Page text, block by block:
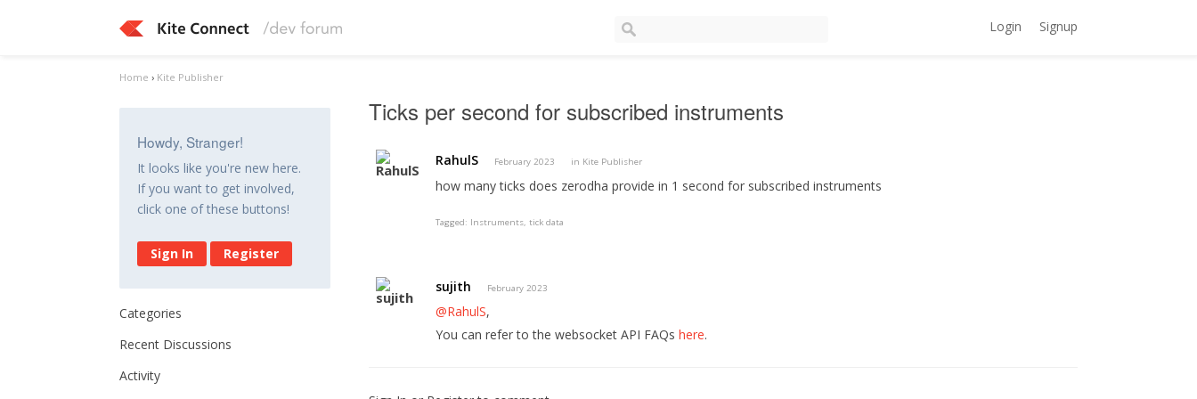
Login Signup
Home › Kite Publisher
Howdy, Stranger!
It looks like you're new here.
If you want to get involved,
click one of these buttons!
Sign In Register
Categories
Recent Discussions
Activity
Ticks per second for subscribed instruments
RahulS February 2023 in Kite Publisher
how many ticks does zerodha provide in 1 second for subscribed instruments
Tagged: Instruments tick data
sujith February 2023
@RahulS,
You can refer to the websocket API FAQshere.